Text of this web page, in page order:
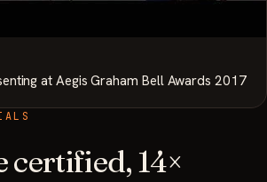
at Aegis Graham Bell Awards 2017
certified, 14×